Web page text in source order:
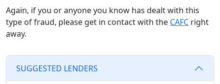
Again, if you or anyone you know has dealt with this
type of fraud, please get in contact with the CAFC right
away.
SUGGESTED LENDERS